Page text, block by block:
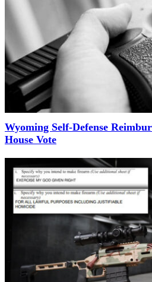
Wyoming Self-Defense
House Vote